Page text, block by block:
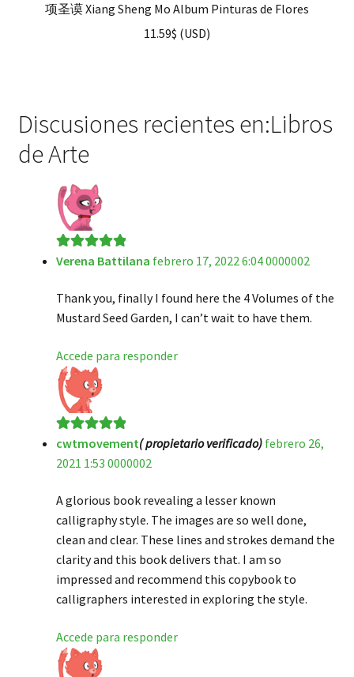
项圣谟 Xiang Sheng Mo Album Pinturas de Flores
11.59$ (USD)
Discusiones recientes en:Libros
de Arte
Valorado en5
Verena Battilana febrero 17, 2022 6:04 0000002
Thank you, finally I found here the 4 Volumes of the
Mustard Seed Garden, I can’t wait to have them.
Accede para responder
Valorado en5
de 5
cwtmovement( propietario verificado) febrero 26,
2021 1:53 0000002
A glorious book revealing a lesser known
calligraphy style. The images are so well done,
clean and clear. These lines and strokes demand the
clarity and this book delivers that. I am so
impressed and recommend this copybook to
calligraphers interested in exploring the style.
Accede para responder